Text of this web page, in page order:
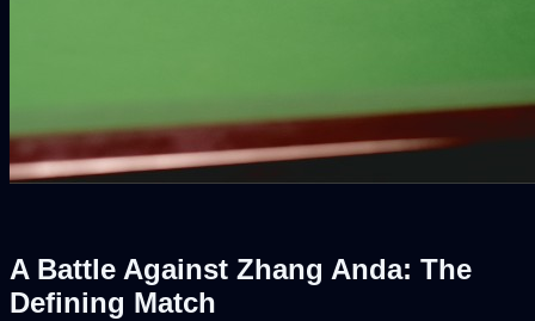
A Battle Against Zhang Anda: The
Defining Match